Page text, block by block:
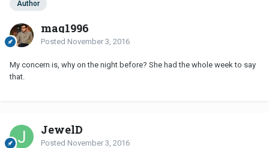
Author
maq1996
Posted November 3, 2016
My concern is, why on the night before? She had the whole week to say
that.
JewelD
Posted November 3, 2016